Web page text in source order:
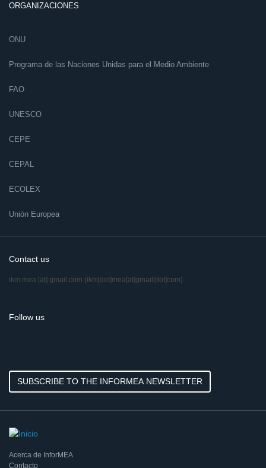
ORGANIZACIONES
ONU
Programa de las Naciones Unidas para el Medio Ambiente
FAO
UNESCO
CEPE
CEPAL
ECOLEX
Unión Europea
Contact us
ikm.mea [at] gmail.com (ikm[dot]mea[at]gmail[dot]com)
Follow us
SUBSCRIBE TO THE INFORMEA NEWSLETTER
Acerca de InforMEA
Contacto